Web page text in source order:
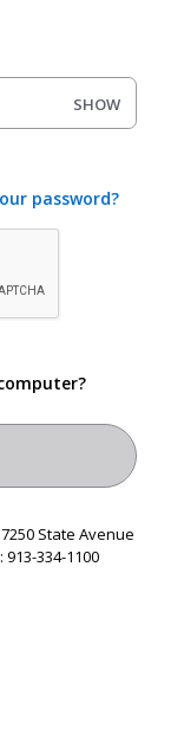
SHOW
password?
State Avenue
913-334-1100